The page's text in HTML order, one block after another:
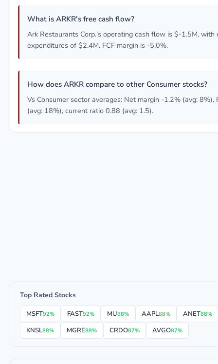
What is ARKR's free cash flow?
Ark Restaurants Corp.'s operating cash flow is $-1.5M, with
expenditures of $2.4M. FCF margin is -5.0%.
How does ARKR compare to other Consumer stocks?
Vs Consumer sector averages: Net margin -1.2% (avg: 8%),
(avg: 18%), current ratio 0.88 (avg: 1.5).
Top Rated Stocks
MSFT92% FAST92% MU88% AAPL88% ANET88%
KNSL88% MGRE88% CRDO87% AVGO87%